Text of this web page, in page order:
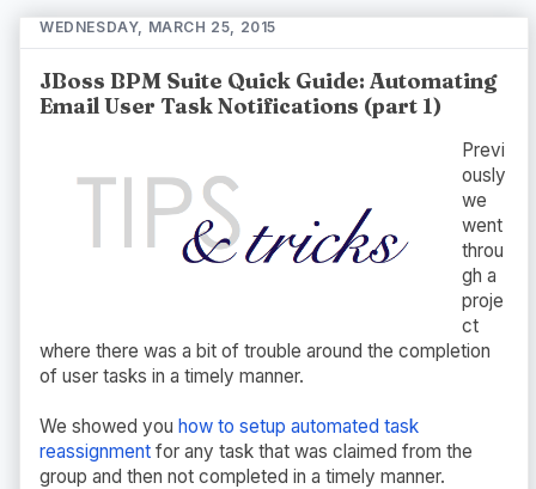
WEDNESDAY, MARCH 25, 2015
JBoss BPM Suite Quick Guide: Automating
Email User Task Notifications (part 1)
Previ
ously
we
went
throu
gh a
proje
ct
where there was a bit of trouble around the completion
of user tasks in a timely manner.
We showed you how to setup automated task
reassignment for any task that was claimed from the
group and then not completed in a timely manner.